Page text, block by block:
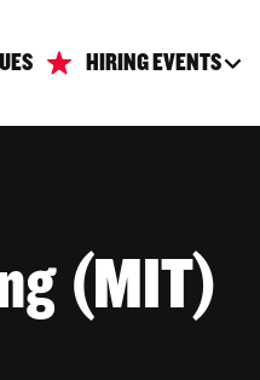
HIRING EVENTS
(MIT)